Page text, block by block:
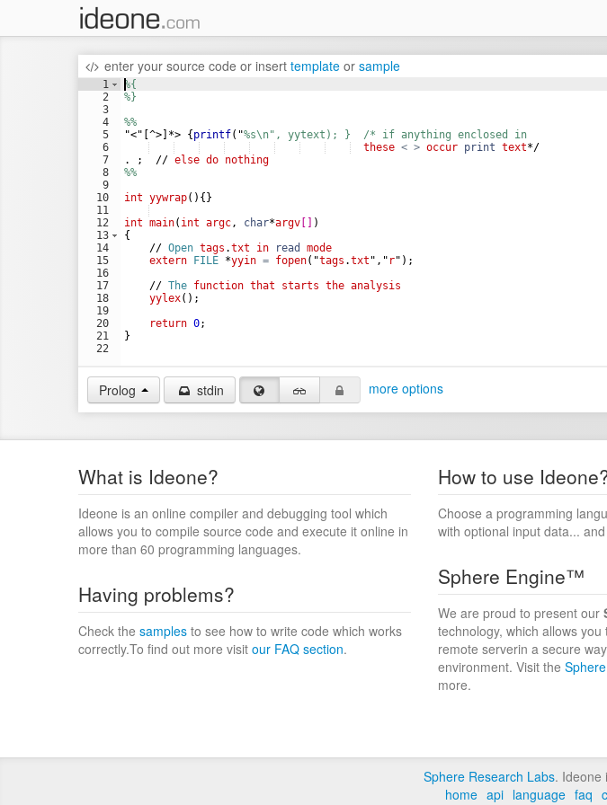
enter your source code or insert template or sample
1
2
3
4
5
6
7
8
9
10
11
12
13
14
15
16
17
18
19
20
21
22
%{
%}
%%
"<"[^>]*> { printf( "%s\n", yytext); }  /* if anything enclosed in
these < > occur print text*/
.
; // else do nothing
%%
int yywrap( ) {}
int main( int argc, char*argv
)
{
// Open tags .txt in read
mode
extern
FILE *yyin = fopen( "tags .txt " , " r" ) ;
// The function that starts the analysis
yylex( ) ;
return 0;
}
Prolog stdin more options
What is Ideone?
Ideone is an online compiler and debugging tool which
allows you to compile source code and execute it online in
more than 60 programming languages.
How to use
Choose a programming
with optional input data...
Having problems?
Check the samples to see how to write code which works
correctly.To find out more visit our FAQ section.
Sphere Engine™
We are proud to present our
technology, which allows
remote serverin a secure
environment. Visit the
more.
Sphere Research Labs. Ideone
home api language faq